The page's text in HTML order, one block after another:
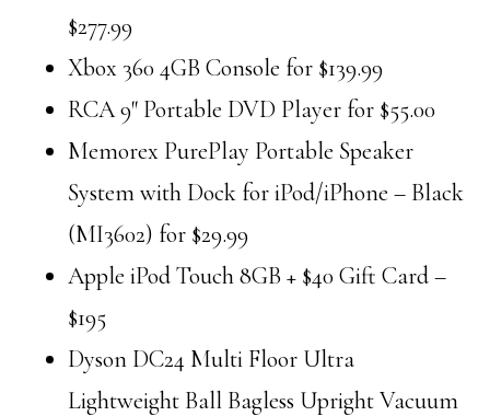
$277.99
Xbox 360 4GB Console for $139.99
RCA 9″ Portable DVD Player for $55.00
Memorex PurePlay Portable Speaker
System with Dock for iPod/iPhone – Black
(MI3602) for $29.99
Apple iPod Touch 8GB + $40 Gift Card –
$195
Dyson DC24 Multi Floor Ultra
Lightweight Ball Bagless Upright Vacuum